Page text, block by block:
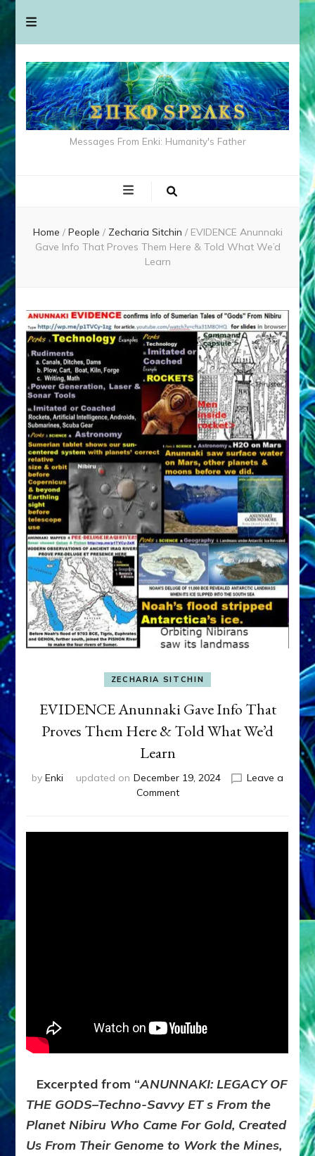
Messages From Enki: Humanity's Father
Home / People / Zecharia Sitchin / EVIDENCE Anunnaki
Gave Info That Proves Them Here & Told What We’d
Learn
ZECHARIA SITCHIN
EVIDENCE Anunnaki Gave Info That
Proves Them Here & Told What We’d
Learn
by Enki updated on December 19, 2024
Leave a
Commenton
Gave
Excerpted from “ANUNNAKI: LEGACY OF
THE GODS–Techno-Savvy ET s From the
Planet Nibiru Who Came For Gold, Created
Us From Their Genome to Work the Mines,